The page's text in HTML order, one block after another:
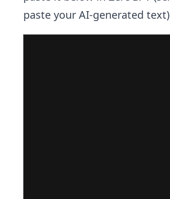
paste your AI-generated